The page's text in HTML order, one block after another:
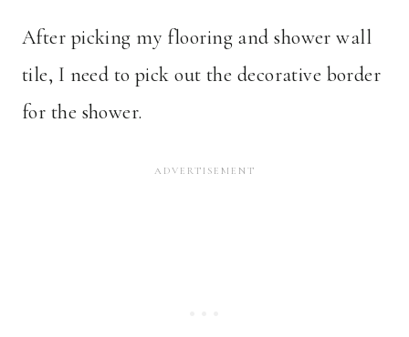
After picking my flooring and shower wall
tile, I need to pick out the decorative border
for the shower.